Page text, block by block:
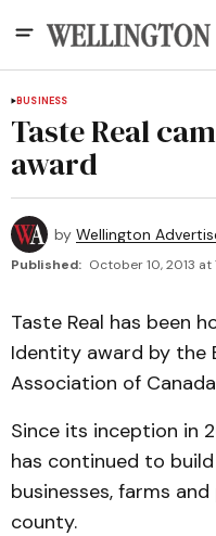
BUSINESS
Taste Real
award
by Wellington
Published: October 10, 2013 at
Taste Real has been
Identity award by the
Association of Canada
Since its inception in
has continued to
businesses, farms
county.